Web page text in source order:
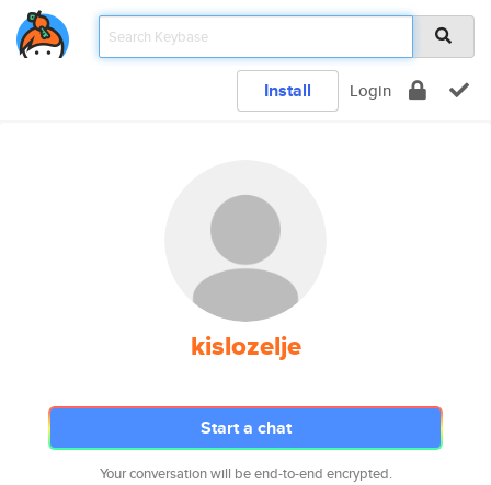
Install Login
kislozelje
Start a chat
Your conversation will be end-to-end encrypted.